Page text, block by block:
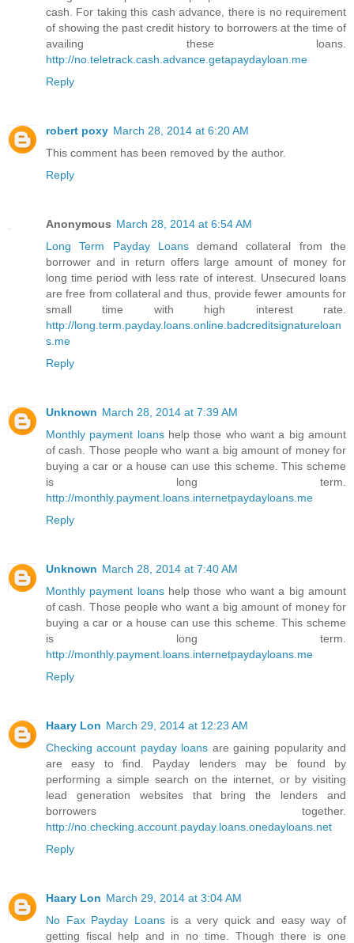
cash. For taking this cash advance, there is no requirement
of showing the past credit history to borrowers at the time of
availing these loans.
http://no.teletrack.cash.advance.getapaydayloan.me
Reply
robert poxy March 28, 2014 at 6:20 AM
This comment has been removed by the author.
Reply
Anonymous March 28, 2014 at 6:54 AM
Long Term Payday Loansdemand collateral from the
borrower and in return offers large amount of money for
long time period with less rate of interest. Unsecured loans
are free from collateral and thus, provide fewer amounts for
small time with high interest rate.
http://long.term.payday.loans.online.badcreditsignatureloan
s.me
Reply
Unknown March 28, 2014 at 7:39 AM
Monthly payment loans help those who want a big amount
of cash. Those people who want a big amount of money for
buying a car or a house can use this scheme. This scheme
is long term.
http://monthly.payment.loans.internetpaydayloans.me
Reply
Unknown March 28, 2014 at 7:40 AM
Monthly payment loans help those who want a big amount
of cash. Those people who want a big amount of money for
buying a car or a house can use this scheme. This scheme
is long term.
http://monthly.payment.loans.internetpaydayloans.me
Reply
Haary Lon March 29, 2014 at 12:23 AM
Checking account payday loans are gaining popularity and
are easy to find. Payday lenders may be found by
performing a simple search on the internet, or by visiting
lead generation websites that bring the lenders and
borrowers together.
http://no.checking.account.payday.loans.onedayloans.net
Reply
Haary Lon March 29, 2014 at 3:04 AM
No Fax Payday Loans is a very quick and easy way of
getting fiscal help and in no time. Though there is one